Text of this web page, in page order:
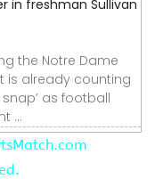
in freshman Sullivan
the Notre Dame
is already counting
as football
...